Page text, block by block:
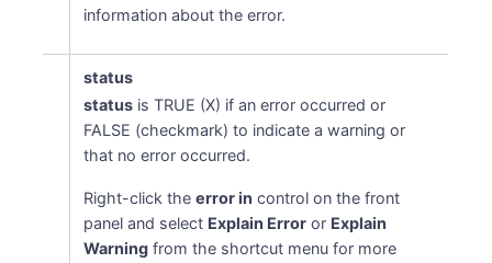
information about the error.
status
status is TRUE (X) if an error occurred or
FALSE (checkmark) to indicate a warning or
that no error occurred.
Right-click theerror in control on the front
panel and select Explain Error or Explain
Warning from the shortcut menu for more